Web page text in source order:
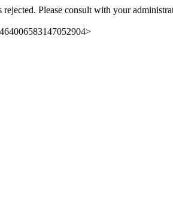
Please consult with your